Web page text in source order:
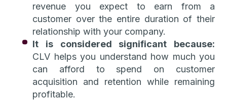
revenue you expect to earn from a
customer over the entire duration of their
relationship with your company.
It is considered significant because:
CLV helps you understand how much you
can afford to spend on customer
acquisition and retention while remaining
profitable.